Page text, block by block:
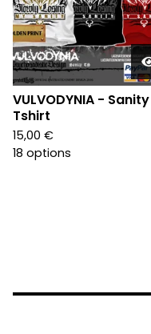
VULVODYNIA - Sanity
Tshirt
15,00 €
18 options